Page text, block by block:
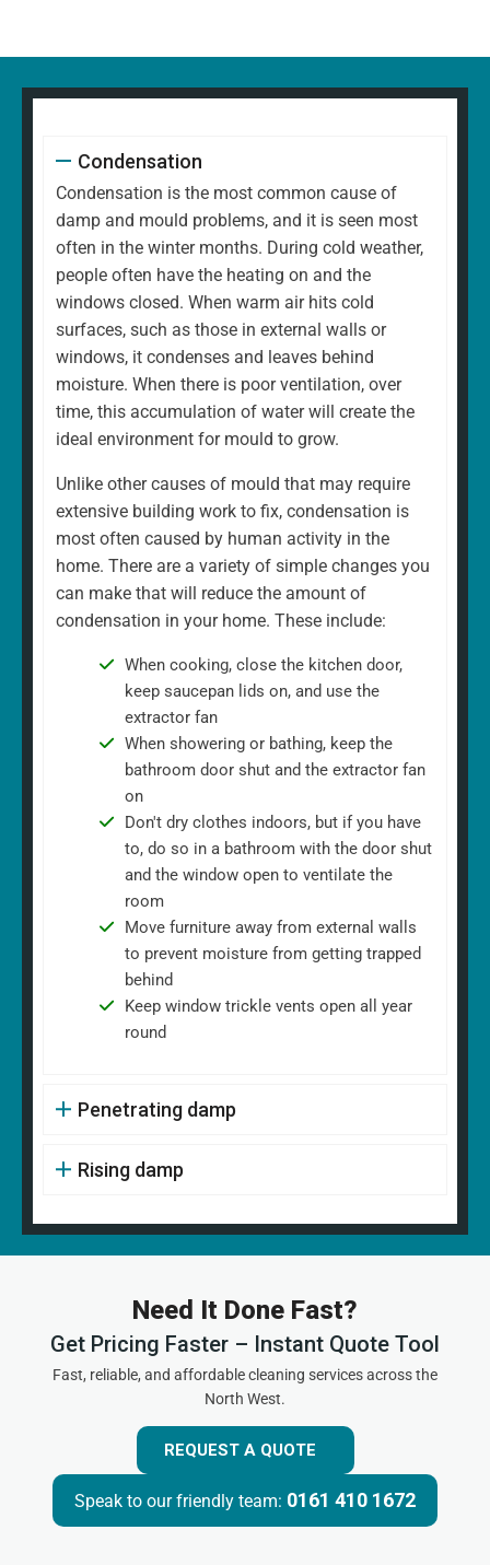
Condensation
Condensation is the most common cause of
damp and mould problems, and it is seen most
often in the winter months. During cold weather,
people often have the heating on and the
windows closed. When warm air hits cold
surfaces, such as those in external walls or
windows, it condenses and leaves behind
moisture. When there is poor ventilation, over
time, this accumulation of water will create the
ideal environment for mould to grow.
Unlike other causes of mould that may require
extensive building work to fix, condensation is
most often caused by human activity in the
home. There are a variety of simple changes you
can make that will reduce the amount of
condensation in your home. These include:
When cooking, close the kitchen door,
keep saucepan lids on, and use the
extractor fan
When showering or bathing, keep the
bathroom door shut and the extractor fan
on
Don't dry clothes indoors, but if you have
to, do so in a bathroom with the door shut
and the window open to ventilate the
room
Move furniture away from external walls
to prevent moisture from getting trapped
behind
Keep window trickle vents open all year
round
Penetrating damp
Rising damp
Need It Done Fast?
Get Pricing Faster – Instant Quote Tool
Fast, reliable, and affordable cleaning services across the
North West.
REQUEST A QUOTE
Speak to our friendly team: 0161 410 1672